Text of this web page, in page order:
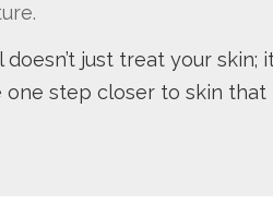
doesn’t just treat your
one step closer to skin